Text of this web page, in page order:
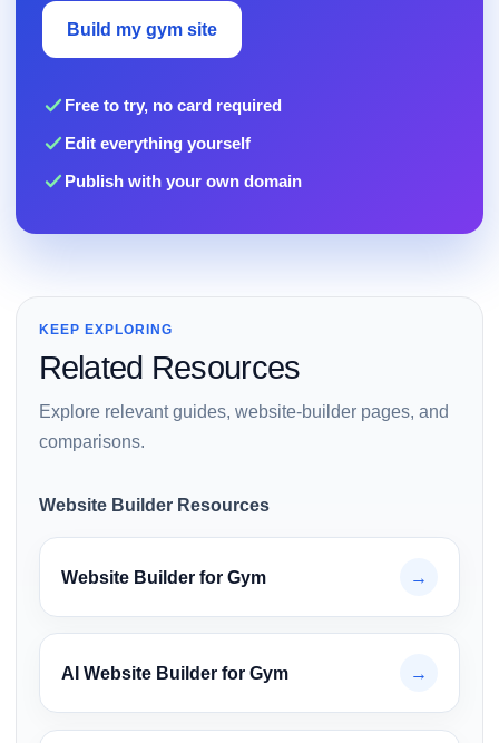
Build my gym site
Free to try, no card required
Edit everything yourself
Publish with your own domain
KEEP EXPLORING
Related Resources
Explore relevant guides, website-builder pages, and
comparisons.
Website Builder Resources
Website Builder for Gym →
AI Website Builder for Gym →